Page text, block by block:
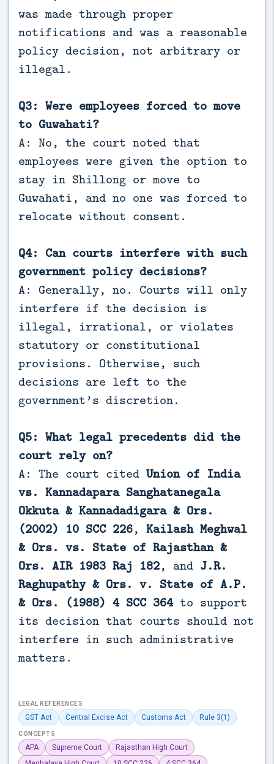
was made through proper
notifications and was a reasonable
policy decision, not arbitrary or
illegal.
Q3: Were employees forced to move
to Guwahati?
A: No, the court noted that
employees were given the option to
stay in Shillong or move to
Guwahati, and no one was forced to
relocate without consent.
Q4: Can courts interfere with such
government policy decisions?
A: Generally, no. Courts will only
interfere if the decision is
illegal, irrational, or violates
statutory or constitutional
provisions. Otherwise, such
decisions are left to the
government’s discretion.
Q5: What legal precedents did the
court rely on?
A: The court cited Union of India
vs. Kannadapara Sanghatanegala
Okkuta & Kannadadigara & Ors.
(2002) 10 SCC 226, Kailash Meghwal
& Ors. vs. State of Rajasthan &
Ors. AIR 1983 Raj 182, and J.R.
Raghupathy & Ors. v. State of A.P.
& Ors. (1988) 4 SCC 364to support
its decision that courts should not
interfere in such administrative
matters.
LEGAL REFERENCES
GST Act Central Excise Act Customs Act Rule 3(1)
CONCEPTS
APA Supreme Court
Rajasthan High Court